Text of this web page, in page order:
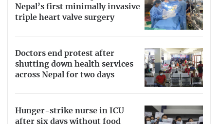
Nepal’s first minimally invasive
triple heart valve surgery
Doctors end protest after
shutting down health services
across Nepal for two days
Hunger-strike nurse in ICU
after six days without food